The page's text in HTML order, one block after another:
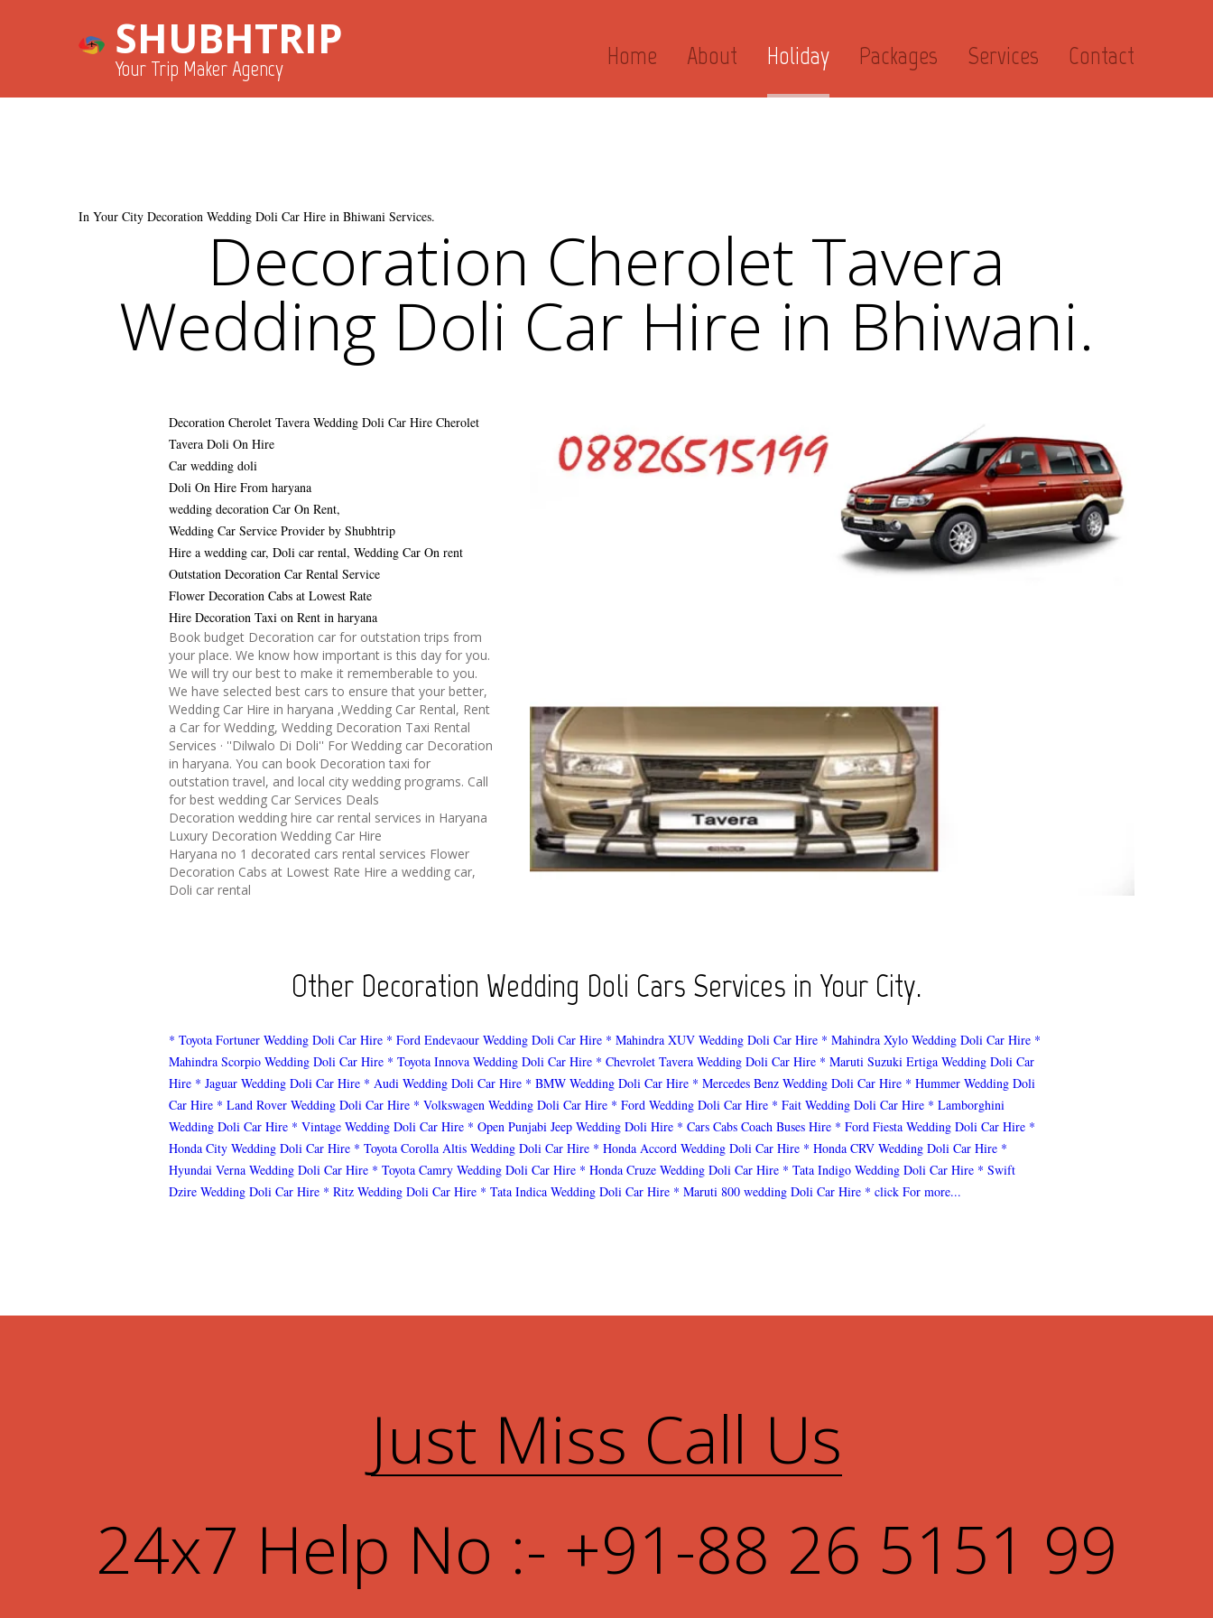
SHUBHTRIP
Your Trip Maker Agency Home About Holiday Packages Services Contact
In Your City Decoration Wedding Doli Car Hire in Bhiwani Services.
Decoration Cherolet Tavera
Wedding Doli Car Hire in Bhiwani.
Decoration Cherolet Tavera Wedding Doli Car Hire Cherolet
Tavera Doli On Hire
Car wedding doli
Doli On Hire From haryana
wedding decoration Car On Rent,
Wedding Car Service Provider by Shubhtrip
Hire a wedding car, Doli car rental, Wedding Car On rent
Outstation Decoration Car Rental Service
Flower Decoration Cabs at Lowest Rate
Hire Decoration Taxi on Rent in haryana
Book budget Decoration car for outstation trips from
your place. We know how important is this day for you.
We will try our best to make it rememberable to you.
We have selected best cars to ensure that your better,
Wedding Car Hire in haryana ,Wedding Car Rental, Rent
a Car for Wedding, Wedding Decoration Taxi Rental
Services · ''Dilwalo Di Doli'' For Wedding car Decoration
in haryana. You can book Decoration taxi for
outstation travel, and local city wedding programs. Call
for best wedding Car Services Deals
Decoration wedding hire car rental services in Haryana
Luxury Decoration Wedding Car Hire
Haryana no 1 decorated cars rental services Flower
Decoration Cabs at Lowest Rate Hire a wedding car,
Doli car rental
Other Decoration Wedding Doli Cars Services in Your City.
* Toyota Fortuner Wedding Doli Car Hire * Ford Endevaour Wedding Doli Car Hire * Mahindra XUV Wedding Doli Car Hire * Mahindra Xylo Wedding Doli Car Hire *
Mahindra Scorpio Wedding Doli Car Hire * Toyota Innova Wedding Doli Car Hire * Chevrolet Tavera Wedding Doli Car Hire * Maruti Suzuki Ertiga Wedding Doli Car
Hire * Jaguar Wedding Doli Car Hire * Audi Wedding Doli Car Hire * BMW Wedding Doli Car Hire * Mercedes Benz Wedding Doli Car Hire * Hummer Wedding Doli
Car Hire * Land Rover Wedding Doli Car Hire * Volkswagen Wedding Doli Car Hire * Ford Wedding Doli Car Hire * Fait Wedding Doli Car Hire * Lamborghini
Wedding Doli Car Hire * Vintage Wedding Doli Car Hire * Open Punjabi Jeep Wedding Doli Hire * Cars Cabs Coach Buses Hire * Ford Fiesta Wedding Doli Car Hire *
Honda City Wedding Doli Car Hire * Toyota Corolla Altis Wedding Doli Car Hire * Honda Accord Wedding Doli Car Hire * Honda CRV Wedding Doli Car Hire *
Hyundai Verna Wedding Doli Car Hire * Toyota Camry Wedding Doli Car Hire * Honda Cruze Wedding Doli Car Hire * Tata Indigo Wedding Doli Car Hire * Swift
Dzire Wedding Doli Car Hire * Ritz Wedding Doli Car Hire * Tata Indica Wedding Doli Car Hire * Maruti 800 wedding Doli Car Hire * click For more...
Just Miss Call Us
24x7 Help No :- +91-88 26 5151 99